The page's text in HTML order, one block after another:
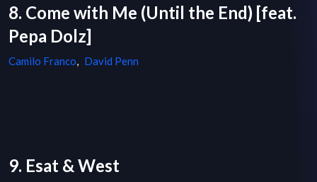
8. Come with Me (Until the End) [feat.
Pepa Dolz]
Camilo Franco, David Penn
9. Esat & West